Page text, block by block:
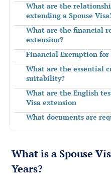
What is a Spouse
Years?
What are the
extending a Spouse
What are the financial
extension?
Financial Exemption for
What are the essential
suitability?
What are the English
Visa extension
What documents are
processing times
What is the Spouse visa